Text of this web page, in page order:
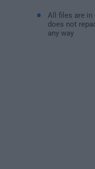
All files are in
does not
any way